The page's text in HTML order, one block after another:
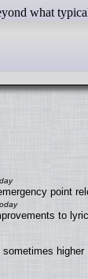
what
point
to
higher